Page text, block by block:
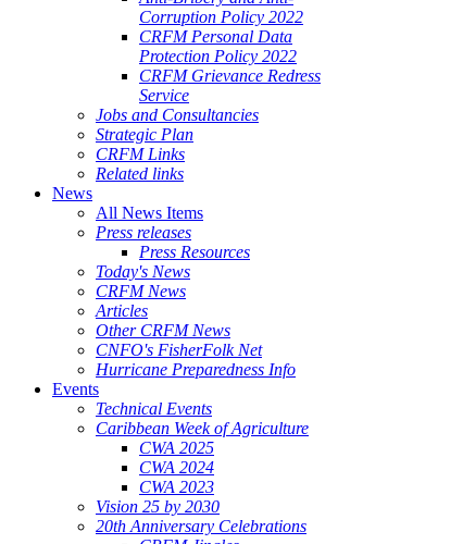
Corruption Policy 2022
CRFM Personal Data
Protection Policy 2022
CRFM Grievance Redress
Service
Jobs and Consultancies
Strategic Plan
CRFM Links
Related links
News
All News Items
Press releases
Press Resources
Today's News
CRFM News
Articles
Other CRFM News
CNFO's FisherFolk Net
Hurricane Preparedness Info
Events
Technical Events
Caribbean Week of Agriculture
CWA 2025
CWA 2024
CWA 2023
Vision 25 by 2030
20th Anniversary Celebrations